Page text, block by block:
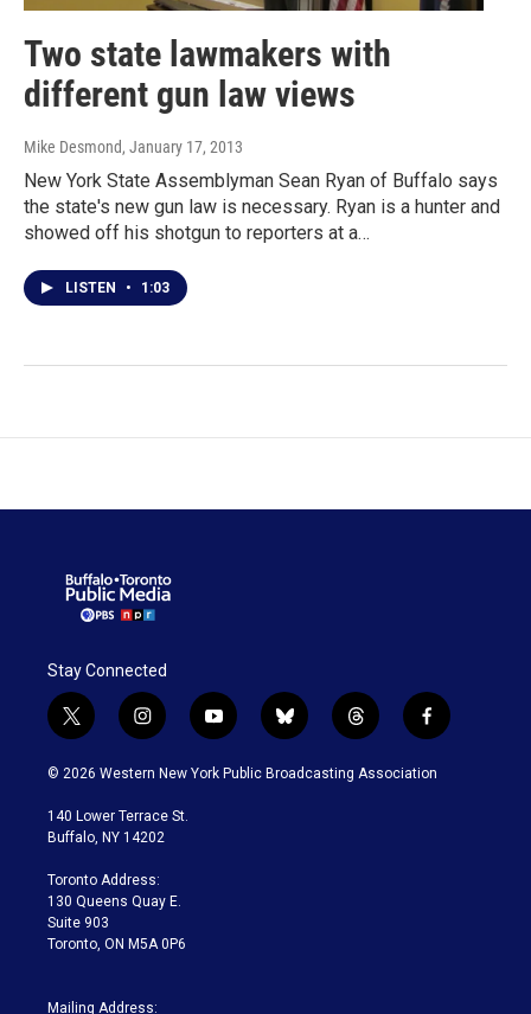
Two state lawmakers with
different gun law views
Mike Desmond, January 17, 2013
New York State Assemblyman Sean Ryan of Buffalo says
the state's new gun law is necessary. Ryan is a hunter and
showed off his shotgun to reporters at a…
LISTEN • 1:03
Stay Connected
t
w
i
t
e
i
n
s
a
g
a
m
y
o
u
b
l
u
t
h
r
f
a
c
© 2026 Western New York Public Broadcasting Association
140 Lower Terrace St.
Buffalo, NY 14202
Toronto Address:
130 Queens Quay E.
Suite 903
Toronto, ON M5A 0P6
Mailing Address: